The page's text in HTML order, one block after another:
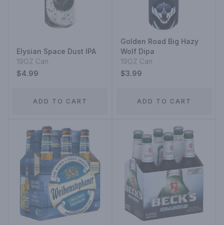
Elysian Space Dust IPA
19OZ Can
$4.99
ADD TO CART
Golden Road Big Hazy
Wolf Dipa
19OZ Can
$3.99
ADD TO CART